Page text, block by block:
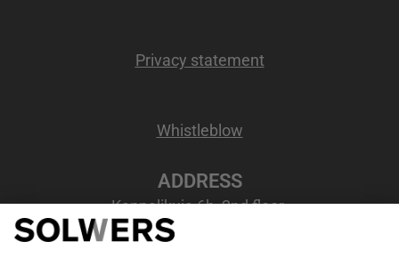
Privacy statement
Whistleblow
ADDRESS
Kappelikuja 6b, 2nd floor
02200 Espoo, Finland